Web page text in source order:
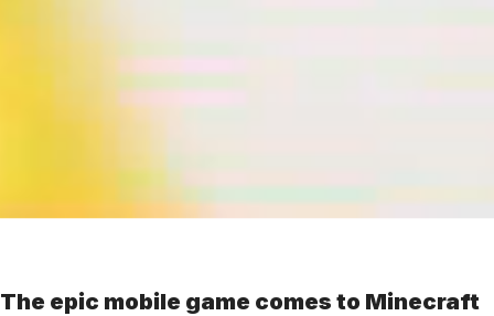
The epic mobile game comes to Minecraft